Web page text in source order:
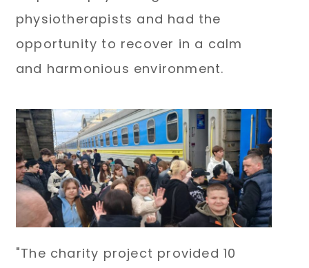
physiotherapists and had the
opportunity to recover in a calm
and harmonious environment.
"The charity project provided 10